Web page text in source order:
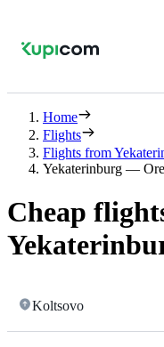
Home
Flights
Flights from
Yekaterinburg —
Cheap
Koltsovo